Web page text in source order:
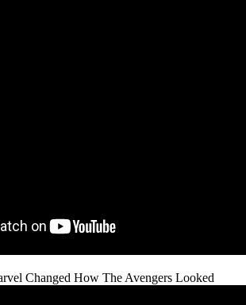
Changed How The Avengers Looked